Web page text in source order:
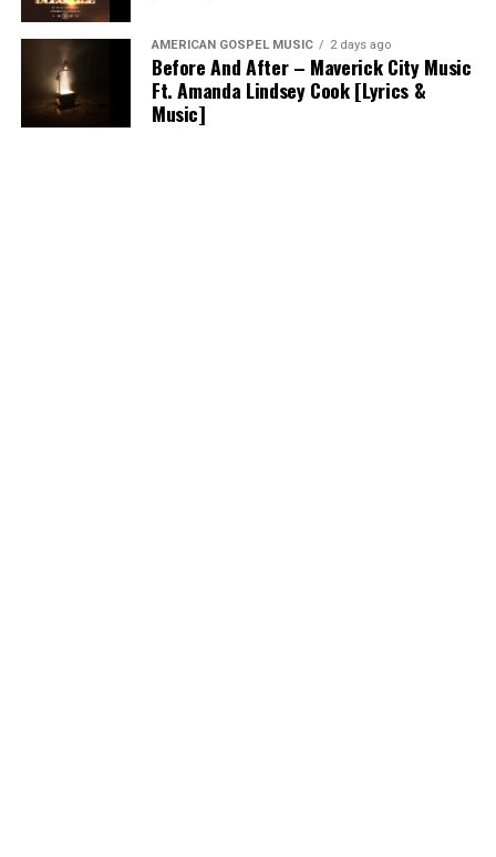
AMERICAN GOSPEL MUSIC 2 days ago
Before And After – Maverick City Music
Ft. Amanda Lindsey Cook [Lyrics &
Music]